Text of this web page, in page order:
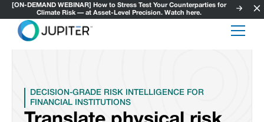
[ON-DEMAND WEBINAR] How to Stress Test Your Counterparties for
Climate Risk — at Asset-Level Precision. Watch here.
DECISION-GRADE RISK INTELLIGENCE FOR
FINANCIAL INSTITUTIONS